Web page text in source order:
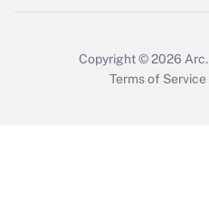
Copyright © 2026 Arc.
Terms of Service